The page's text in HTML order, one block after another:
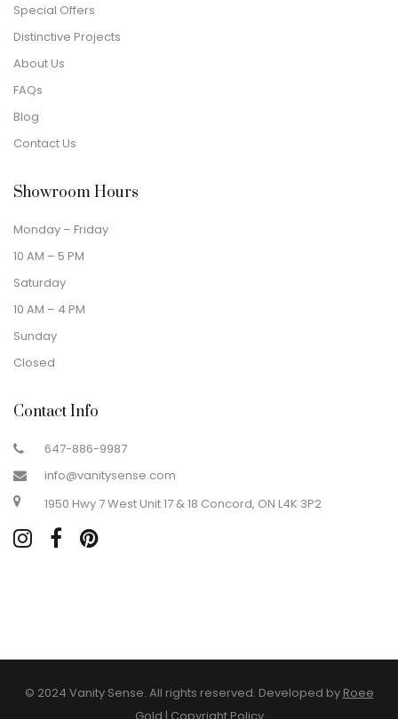
Special Offers
Distinctive Projects
About Us
FAQs
Blog
Contact Us
Showroom Hours
Monday – Friday
10 AM – 5 PM
Saturday
10 AM – 4 PM
Sunday
Closed
Contact Info
647-886-9987
info@vanitysense.com
1950 Hwy 7 West Unit 17 & 18 Concord, ON L4K 3P2
© 2024 Vanity Sense. All rights reserved. Developed by Roee